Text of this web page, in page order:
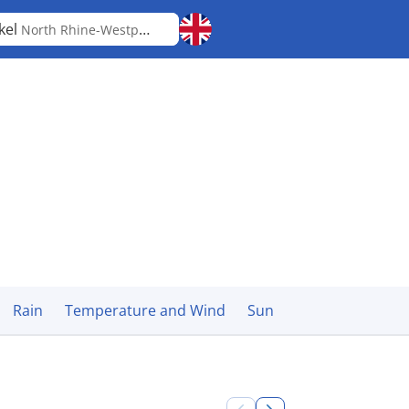
North Rhine-Westphalia
Rain Temperature and Wind Sun